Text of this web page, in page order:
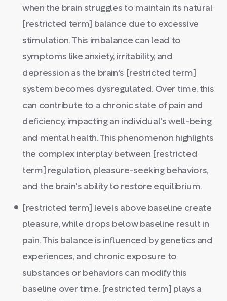
when the brain struggles to maintain its natural
[restricted term] balance due to excessive
stimulation. This imbalance can lead to
symptoms like anxiety, irritability, and
depression as the brain's [restricted term]
system becomes dysregulated. Over time, this
can contribute to a chronic state of pain and
deficiency, impacting an individual's well-being
and mental health. This phenomenon highlights
the complex interplay between [restricted
term] regulation, pleasure-seeking behaviors,
and the brain's ability to restore equilibrium.
[restricted term] levels above baseline create
pleasure, while drops below baseline result in
pain. This balance is influenced by genetics and
experiences, and chronic exposure to
substances or behaviors can modify this
baseline over time. [restricted term] plays a